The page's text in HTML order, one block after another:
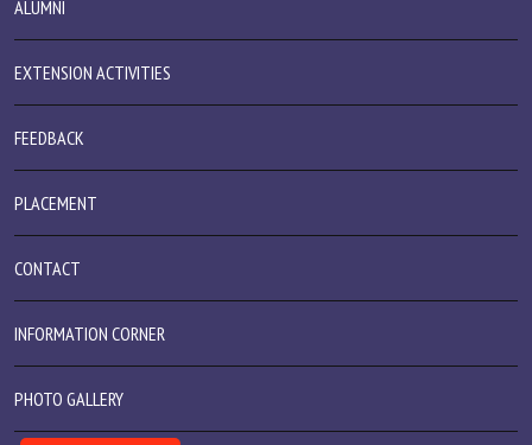
ALUMNI
EXTENSION ACTIVITIES
FEEDBACK
PLACEMENT
CONTACT
INFORMATION CORNER
PHOTO GALLERY